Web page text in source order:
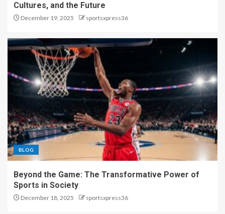
Cultures, and the Future
December 19, 2025 sportsxpress36
BLOG
Beyond the Game: The Transformative Power of
Sports in Society
December 18, 2025 sportsxpress36